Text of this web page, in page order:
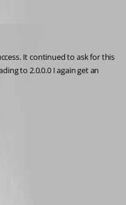
It continued to ask for this
to 2.0.0.0 I again get an